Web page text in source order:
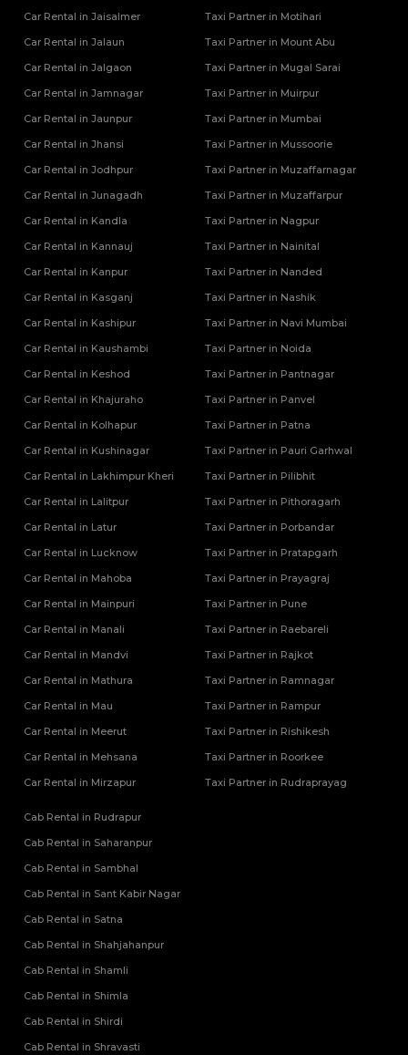
Car Rental in Jaisalmer
Car Rental in Jalaun
Car Rental in Jalgaon
Car Rental in Jamnagar
Car Rental in Jaunpur
Car Rental in Jhansi
Car Rental in Jodhpur
Car Rental in Junagadh
Car Rental in Kandla
Car Rental in Kannauj
Car Rental in Kanpur
Car Rental in Kasganj
Car Rental in Kashipur
Car Rental in Kaushambi
Car Rental in Keshod
Car Rental in Khajuraho
Car Rental in Kolhapur
Car Rental in Kushinagar
Car Rental in Lakhimpur Kheri
Car Rental in Lalitpur
Car Rental in Latur
Car Rental in Lucknow
Car Rental in Mahoba
Car Rental in Mainpuri
Car Rental in Manali
Car Rental in Mandvi
Car Rental in Mathura
Car Rental in Mau
Car Rental in Meerut
Car Rental in Mehsana
Car Rental in Mirzapur
Taxi Partner in Motihari
Taxi Partner in Mount Abu
Taxi Partner in Mugal Sarai
Taxi Partner in Muirpur
Taxi Partner in Mumbai
Taxi Partner in Mussoorie
Taxi Partner in Muzaffarnagar
Taxi Partner in Muzaffarpur
Taxi Partner in Nagpur
Taxi Partner in Nainital
Taxi Partner in Nanded
Taxi Partner in Nashik
Taxi Partner in Navi Mumbai
Taxi Partner in Noida
Taxi Partner in Pantnagar
Taxi Partner in Panvel
Taxi Partner in Patna
Taxi Partner in Pauri Garhwal
Taxi Partner in Pilibhit
Taxi Partner in Pithoragarh
Taxi Partner in Porbandar
Taxi Partner in Pratapgarh
Taxi Partner in Prayagraj
Taxi Partner in Pune
Taxi Partner in Raebareli
Taxi Partner in Rajkot
Taxi Partner in Ramnagar
Taxi Partner in Rampur
Taxi Partner in Rishikesh
Taxi Partner in Roorkee
Taxi Partner in Rudraprayag
Cab Rental in Rudrapur
Cab Rental in Saharanpur
Cab Rental in Sambhal
Cab Rental in Sant Kabir Nagar
Cab Rental in Satna
Cab Rental in Shahjahanpur
Cab Rental in Shamli
Cab Rental in Shimla
Cab Rental in Shirdi
Cab Rental in Shravasti